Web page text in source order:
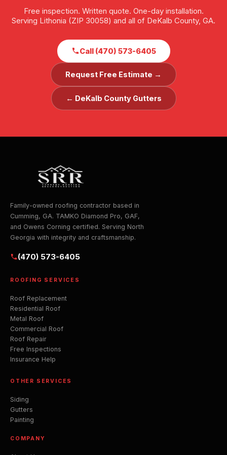
Free inspection. Written quote. One-day installation.
Serving Lithonia (ZIP 30058) and all of DeKalb County, GA.
Call (470) 573-6405
Request Free Estimate →
← DeKalb County Gutters
Family-owned roofing contractor based in
Cumming, GA. TAMKO Diamond Pro, GAF,
and Owens Corning certified. Serving North
Georgia with integrity and craftsmanship.
(470) 573-6405
ROOFING SERVICES
Roof Replacement
Residential Roof
Metal Roof
Commercial Roof
Roof Repair
Free Inspections
Insurance Help
OTHER SERVICES
Siding
Gutters
Painting
COMPANY